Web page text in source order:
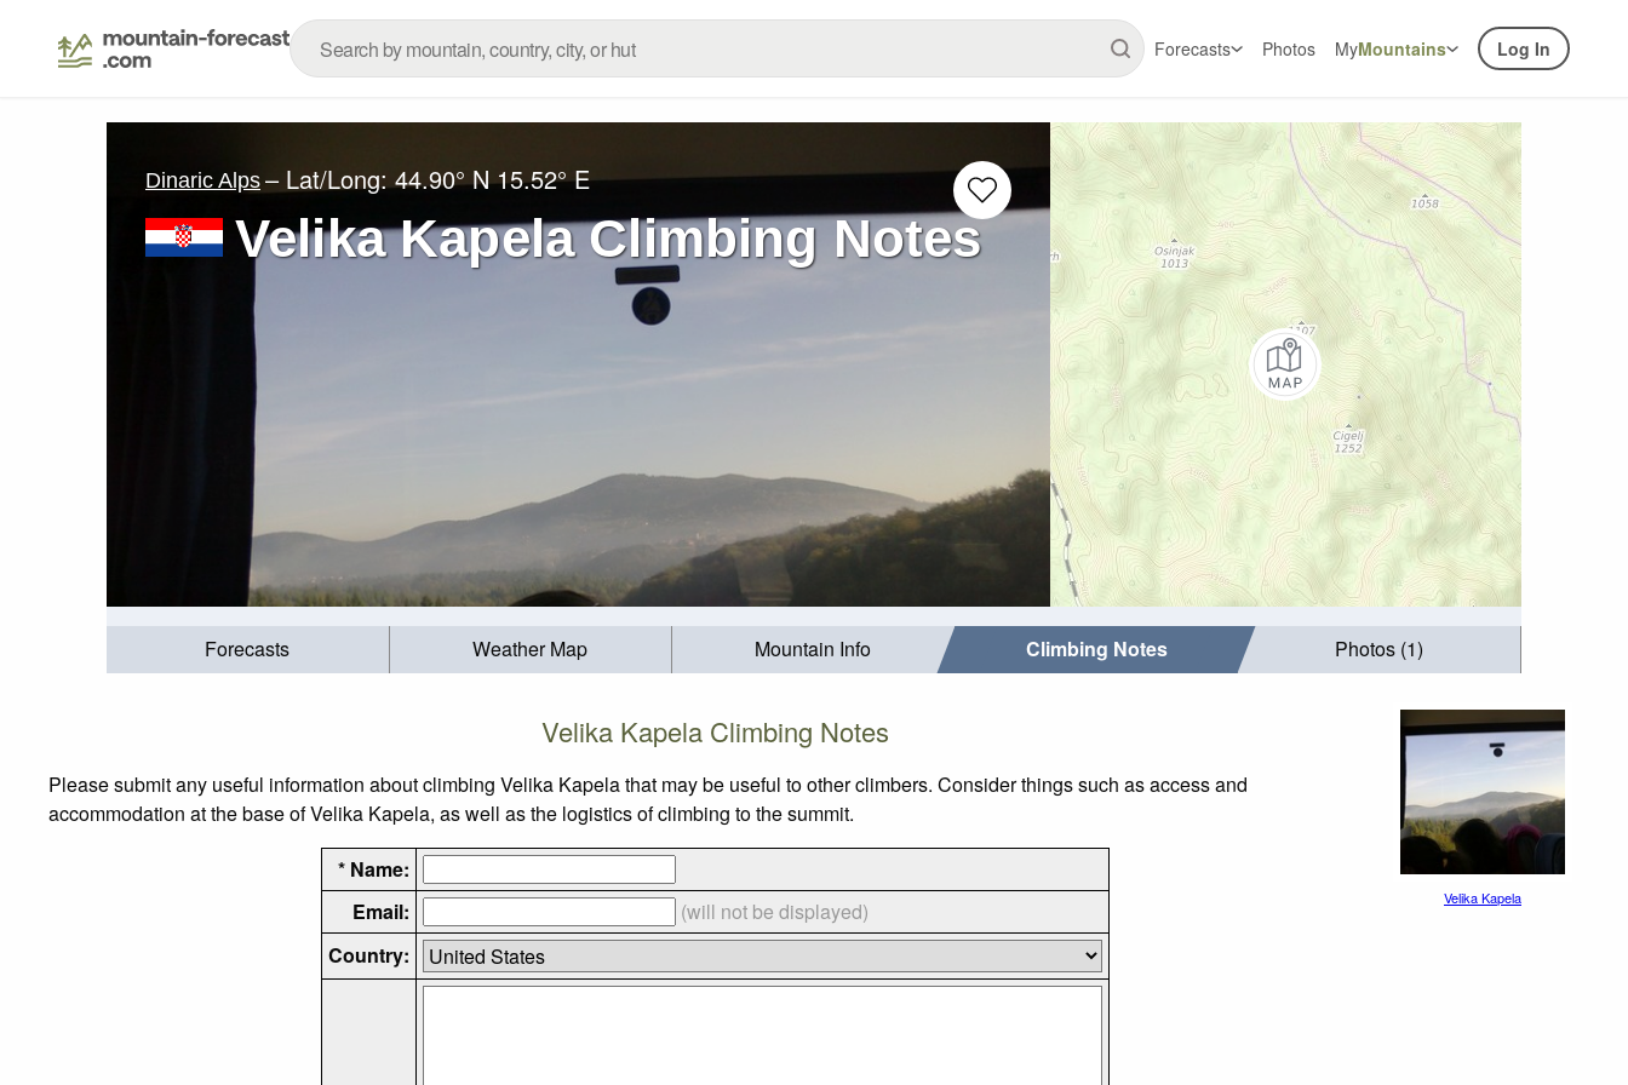
Forecasts Photos MyMountains Log In
Dinaric Alps – Lat/Long:44.90° N 15.52° E
Velika Kapela Climbing Notes
Forecasts Weather Map Mountain Info Climbing Notes Photos (1)
Velika Kapela Climbing Notes
Please submit any useful information about climbing Velika Kapela that may be useful to other climbers. Consider things such as access and
accommodation at the base of Velika Kapela, as well as the logistics of climbing to the summit.
* Name:
Email:
(will not be displayed)
Country:
Velika Kapela